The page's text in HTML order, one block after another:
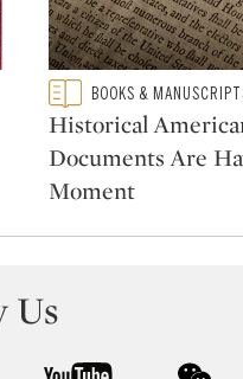
Type: featured
CATEGORY:BOOKS &
Historical
Documents Are
Moment
Us
youtube